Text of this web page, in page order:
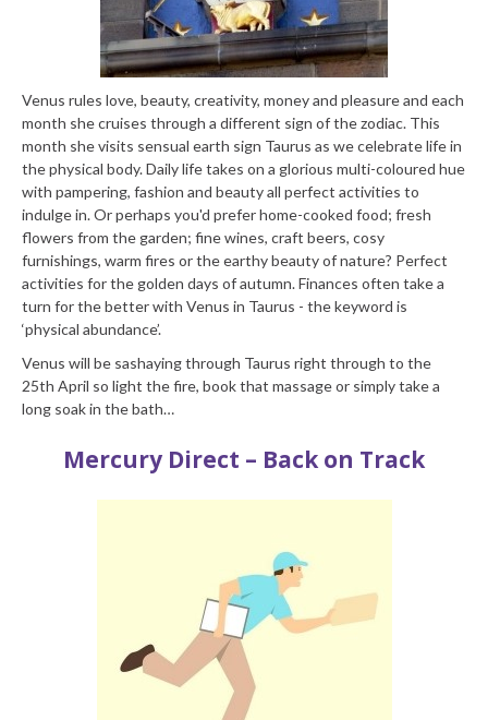
Venus rules love, beauty, creativity, money and pleasure and each
month she cruises through a different sign of the zodiac. This
month she visits sensual earth sign Taurus as we celebrate life in
the physical body. Daily life takes on a glorious multi-coloured hue
with pampering, fashion and beauty all perfect activities to
indulge in. Or perhaps you'd prefer home-cooked food; fresh
flowers from the garden; fine wines, craft beers, cosy
furnishings, warm fires or the earthy beauty of nature? Perfect
activities for the golden days of autumn. Finances often take a
turn for the better with Venus in Taurus - the keyword is
‘physical abundance’.
Venus will be sashaying through Taurus right through to the
25th April so light the fire, book that massage or simply take a
long soak in the bath…
Mercury Direct – Back on Track